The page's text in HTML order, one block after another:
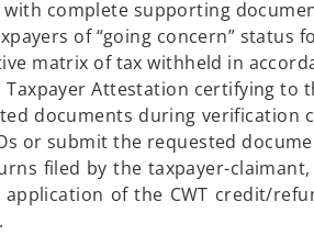
complete supporting
of “going concern”
matrix of tax withheld in
Taxpayer Attestation certifying to
documents during verification
or submit the requested
filed by the taxpayer-
of the CWT credit/